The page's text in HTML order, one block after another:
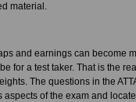
material.
and earnings can become
for a test taker. That is the
The questions in the
of the exam and